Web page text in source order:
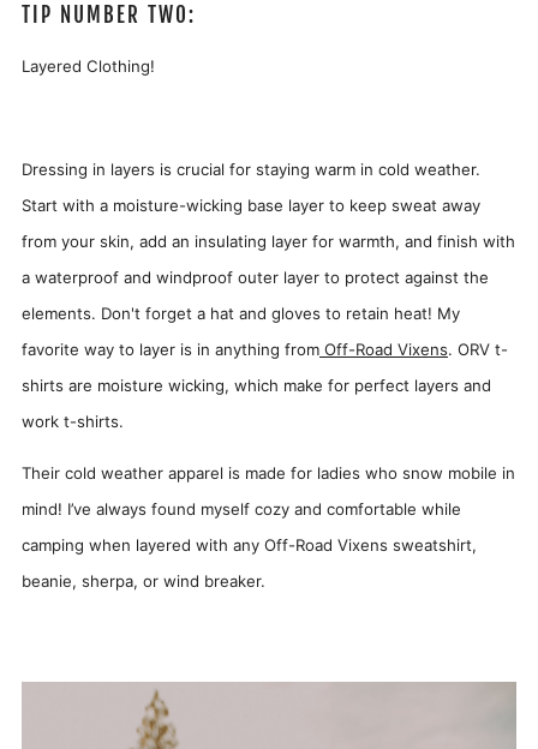
TIP NUMBER TWO:
Layered Clothing!
Dressing in layers is crucial for staying warm in cold weather.
Start with a moisture-wicking base layer to keep sweat away
from your skin, add an insulating layer for warmth, and finish with
a waterproof and windproof outer layer to protect against the
elements. Don't forget a hat and gloves to retain heat! My
favorite way to layer is in anything from Off-Road Vixens. ORV t-
shirts are moisture wicking, which make for perfect layers and
work t-shirts.
Their cold weather apparel is made for ladies who snow mobile in
mind! I’ve always found myself cozy and comfortable while
camping when layered with any Off-Road Vixens sweatshirt,
beanie, sherpa, or wind breaker.